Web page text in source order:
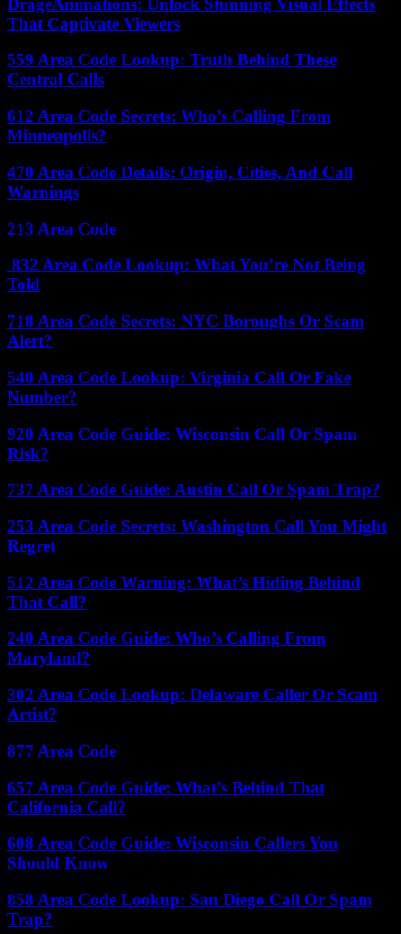
DrageAnimations: Unlock Stunning Visual Effects
That Captivate Viewers
559 Area Code Lookup: Truth Behind These
Central Calls
612 Area Code Secrets: Who’s Calling From
Minneapolis?
470 Area Code Details: Origin, Cities, And Call
Warnings
213 Area Code
832 Area Code Lookup: What You’re Not Being
Told
718 Area Code Secrets: NYC Boroughs Or Scam
Alert?
540 Area Code Lookup: Virginia Call Or Fake
Number?
920 Area Code Guide: Wisconsin Call Or Spam
Risk?
737 Area Code Guide: Austin Call Or Spam Trap?
253 Area Code Secrets: Washington Call You Might
Regret
512 Area Code Warning: What’s Hiding Behind
That Call?
240 Area Code Guide: Who’s Calling From
Maryland?
302 Area Code Lookup: Delaware Caller Or Scam
Artist?
877 Area Code
657 Area Code Guide: What’s Behind That
California Call?
608 Area Code Guide: Wisconsin Callers You
Should Know
858 Area Code Lookup: San Diego Call Or Spam
Trap?